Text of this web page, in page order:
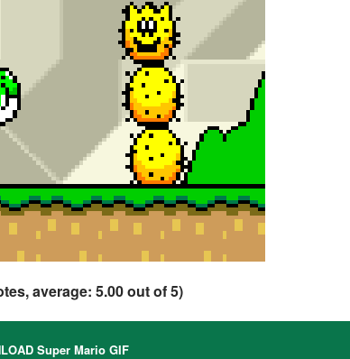
average:5.00out of 5)
Super Mario GIF